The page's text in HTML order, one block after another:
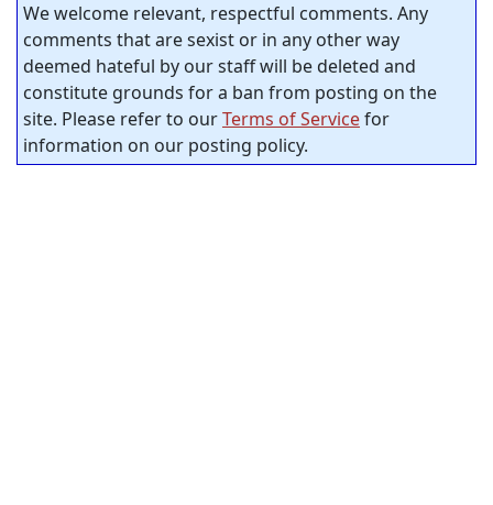
We welcome relevant, respectful comments. Any
comments that are sexist or in any other way
deemed hateful by our staff will be deleted and
constitute grounds for a ban from posting on the
site. Please refer to ourTerms of Servicefor
information on our posting policy.